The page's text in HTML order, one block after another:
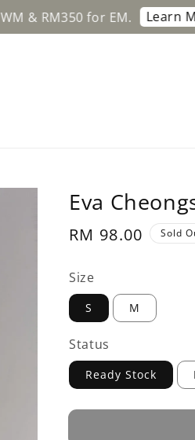
for EM. Learn More
Eva
Regular
RM 98.00 Sold
Size
S M
Status
Ready Stock